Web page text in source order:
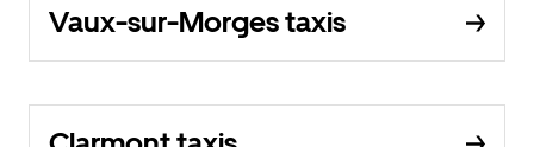
Vaux-sur-Morges taxis